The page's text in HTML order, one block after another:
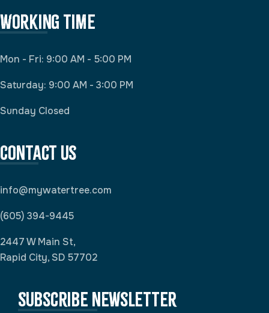
Working Time
Mon - Fri: 9:00 AM - 5:00 PM
Saturday: 9:00 AM - 3:00 PM
Sunday Closed
Contact Us
info@mywatertree.com
(605) 394-9445
2447 W Main St,
Rapid City, SD 57702
Subscribe newsletter